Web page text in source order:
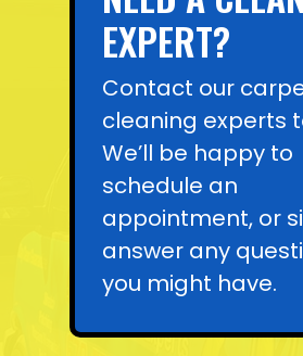
EXPERT?
Contact our
cleaning experts
We’ll be happy to
schedule an
appointment, or
answer any
you might have.